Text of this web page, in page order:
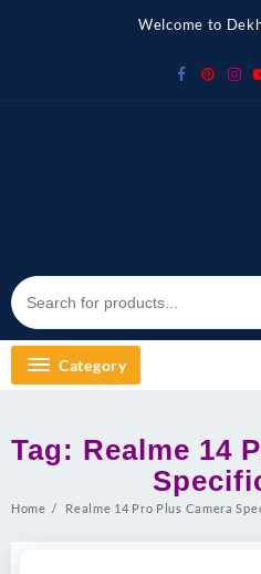
Welcome to
Category
Tag: Realme 14
Home Realme 14 Pro Plus Camera